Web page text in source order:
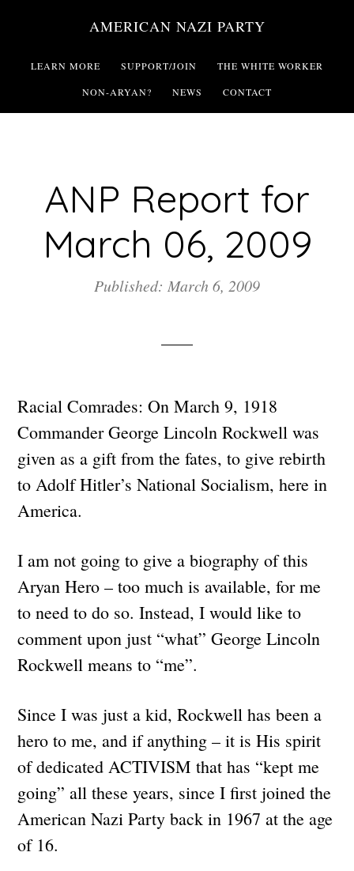
main
AMERICAN NAZI PARTY
LEARN MORE SUPPORT/JOIN THE WHITE WORKER
NON-ARYAN? NEWS CONTACT
ANP Report for
March 06, 2009
Published: March 6, 2009
Racial Comrades: On March 9, 1918
Commander George Lincoln Rockwell was
given as a gift from the fates, to give rebirth
to Adolf Hitler’s National Socialism, here in
America.
I am not going to give a biography of this
Aryan Hero – too much is available, for me
to need to do so. Instead, I would like to
comment upon just “what” George Lincoln
Rockwell means to “me”.
Since I was just a kid, Rockwell has been a
hero to me, and if anything – it is His spirit
of dedicated ACTIVISM that has “kept me
going” all these years, since I first joined the
American Nazi Party back in 1967 at the age
of 16.